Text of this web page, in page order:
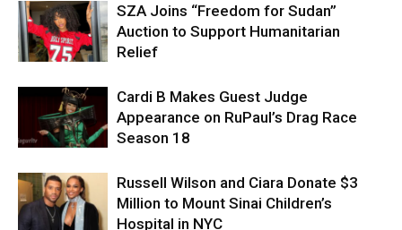
SZA Joins “Freedom for Sudan”
Auction to Support Humanitarian
Relief
Cardi B Makes Guest Judge
Appearance on RuPaul’s Drag Race
Season 18
Russell Wilson and Ciara Donate $3
Million to Mount Sinai Children’s
Hospital in NYC